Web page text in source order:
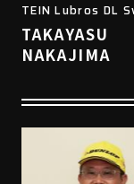
TEIN Lubros DL
TAKAYASU
NAKAJIMA